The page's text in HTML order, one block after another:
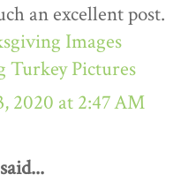
an excellent post.
Images
Turkey Pictures
2020 at 2:47 AM